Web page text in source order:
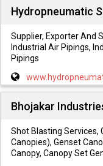
Hydropneumatic
Supplier, Exporter And
Industrial Air Pipings,
Pipings
Bhojakar
Shot Blasting Services,
Canopies), Genset
Canopy, Canopy Set